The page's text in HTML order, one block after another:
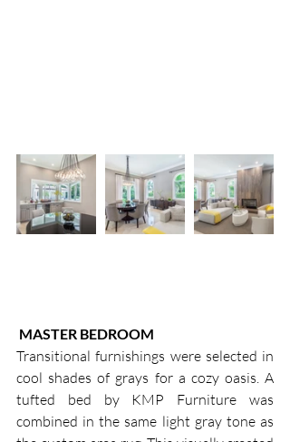
MASTER BEDROOM
Transitional furnishings were selected in
cool shades of grays for a cozy oasis. A
tufted bed by KMP Furniture was
combined in the same light gray tone as